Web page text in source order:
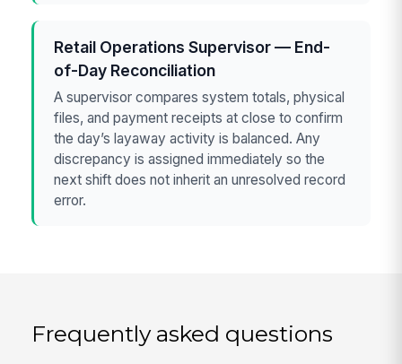
Retail Operations Supervisor — End-
of-Day Reconciliation
A supervisor compares system totals, physical
files, and payment receipts at close to confirm
the day’s layaway activity is balanced. Any
discrepancy is assigned immediately so the
next shift does not inherit an unresolved record
error.
Frequently asked questions